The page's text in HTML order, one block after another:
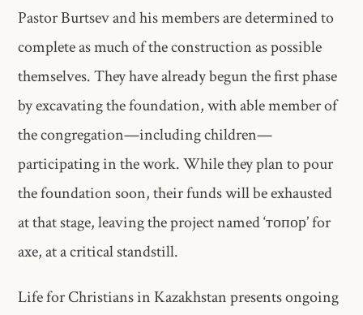
Pastor Burtsev and his members are determined to
complete as much of the construction as possible
themselves. They have already begun the first phase
by excavating the foundation, with able member of
the congregation—including children—
participating in the work. While they plan to pour
the foundation soon, their funds will be exhausted
at that stage, leaving the project named ‘топор’ for
axe, at a critical standstill.
Life for Christians in Kazakhstan presents ongoing